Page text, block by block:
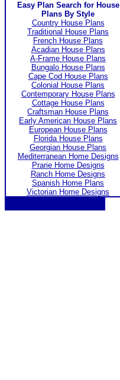
Easy Plan Search for House
Plans By Style
Country House Plans
Traditional House Plans
French House Plans
Acadian House Plans
A-Frame House Plans
Bungalo House Plans
Cape Cod House Plans
Colonial House Plans
Contemporary House Plans
Cottage House Plans
Craftsman House Plans
Early American House Plans
European House Plans
Florida House Plans
Georgian House Plans
Mediterranean Home Designs
Prarie Home Designs
Ranch Home Designs
Spanish Home Plans
Victorian Home Designs